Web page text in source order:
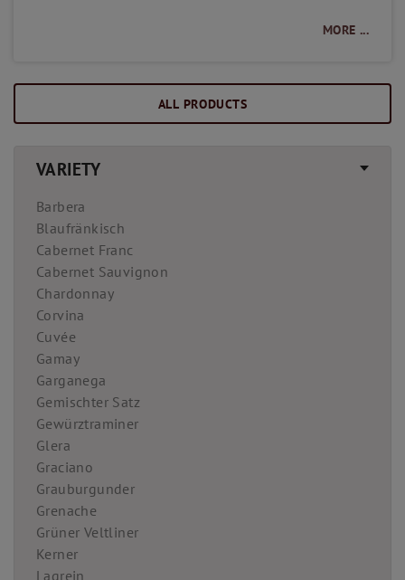
MORE ...
ALL PRODUCTS
VARIETY
Barbera
Blaufränkisch
Cabernet Franc
Cabernet Sauvignon
Chardonnay
Corvina
Cuvée
Gamay
Garganega
Gemischter Satz
Gewürztraminer
Glera
Graciano
Grauburgunder
Grenache
Grüner Veltliner
Kerner
Lagrein